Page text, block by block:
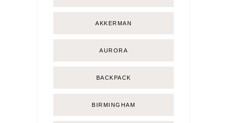
AKKERMAN
AURORA
BACKPACK
BIRMINGHAM